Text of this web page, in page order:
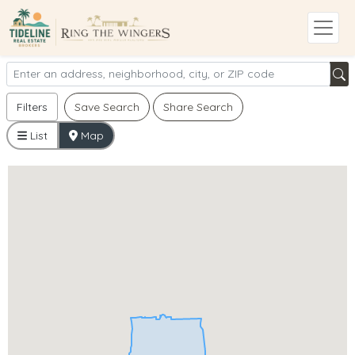
Filters Save Search Share Search
List Map